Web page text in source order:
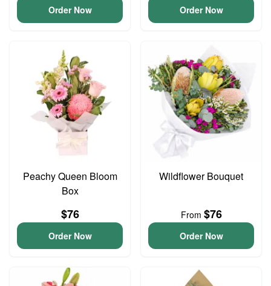
Order Now Order Now
Peachy Queen Bloom
Box
$76
Order Now
Wildflower Bouquet
From $76
Order Now